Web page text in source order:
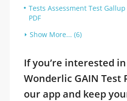
Tests Assessment Test
PDF
Show More... (6)
If you’re interested
Wonderlic GAIN Test
our app and keep